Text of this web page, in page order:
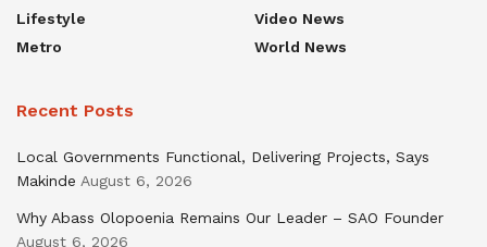
Lifestyle
Metro
Video News
World News
Recent Posts
Local Governments Functional, Delivering Projects, Says
Makinde August 6, 2026
Why Abass Olopoenia Remains Our Leader – SAO Founder
August 6, 2026